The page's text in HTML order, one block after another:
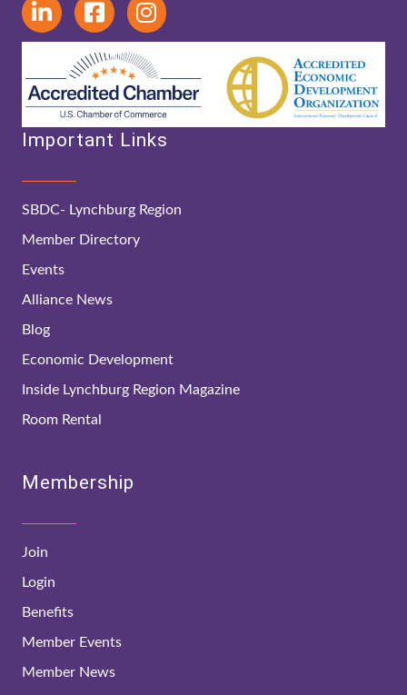
Important Links
SBDC- Lynchburg Region
Member Directory
Events
Alliance News
Blog
Economic Development
Inside Lynchburg Region Magazine
Room Rental
Membership
Join
Login
Benefits
Member Events
Member News